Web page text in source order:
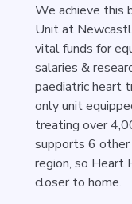
We achieve this
Unit at
vital funds for
salaries &
paediatric heart
only unit
treating over
supports 6
region, so Heart
closer to home.